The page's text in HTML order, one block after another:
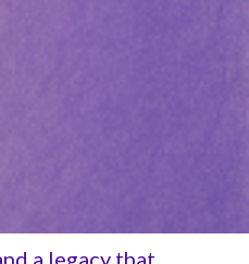
a legacy that